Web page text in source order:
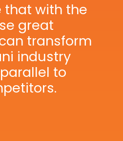
that with the
great
transform
industry
to